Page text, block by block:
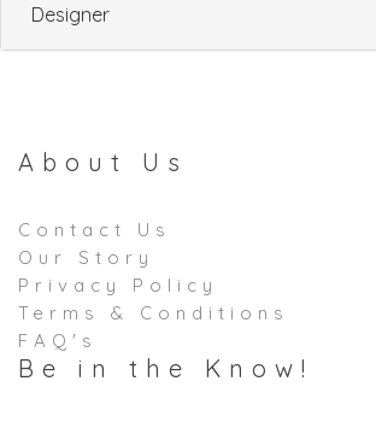
Designer
About Us
Contact Us
Our Story
Privacy Policy
Terms & Conditions
FAQ's
Be in the Know!